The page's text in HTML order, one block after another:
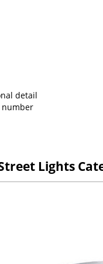
detail
number
Lights